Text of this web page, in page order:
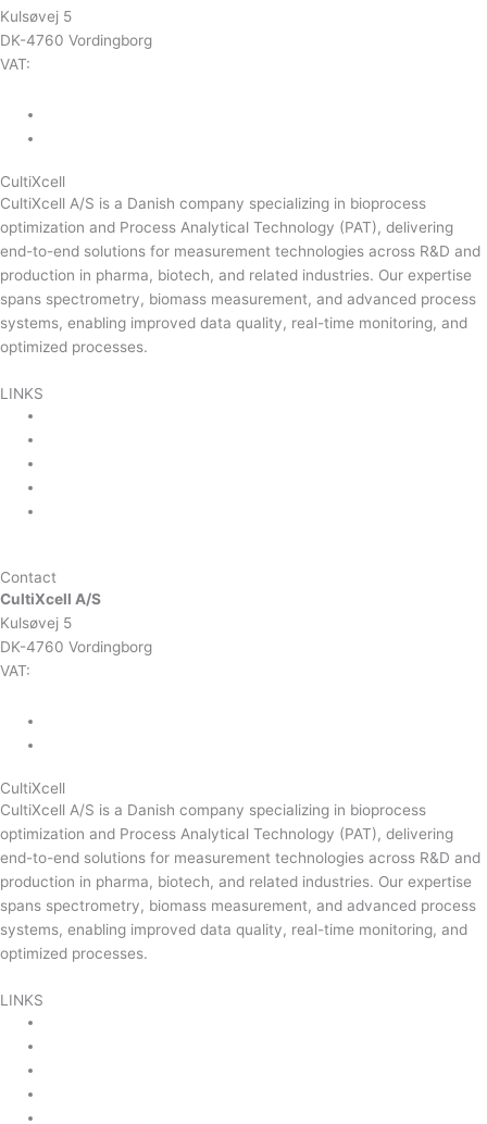
Kulsøvej 5
DK-4760 Vordingborg
VAT:
CultiXcell
CultiXcell A/S is a Danish company specializing in bioprocess
optimization and Process Analytical Technology (PAT), delivering
end-to-end solutions for measurement technologies across R&D and
production in pharma, biotech, and related industries. Our expertise
spans spectrometry, biomass measurement, and advanced process
systems, enabling improved data quality, real-time monitoring, and
optimized processes.
LINKS
Contact
CultiXcell A/S
Kulsøvej 5
DK-4760 Vordingborg
VAT:
CultiXcell
CultiXcell A/S is a Danish company specializing in bioprocess
optimization and Process Analytical Technology (PAT), delivering
end-to-end solutions for measurement technologies across R&D and
production in pharma, biotech, and related industries. Our expertise
spans spectrometry, biomass measurement, and advanced process
systems, enabling improved data quality, real-time monitoring, and
optimized processes.
LINKS